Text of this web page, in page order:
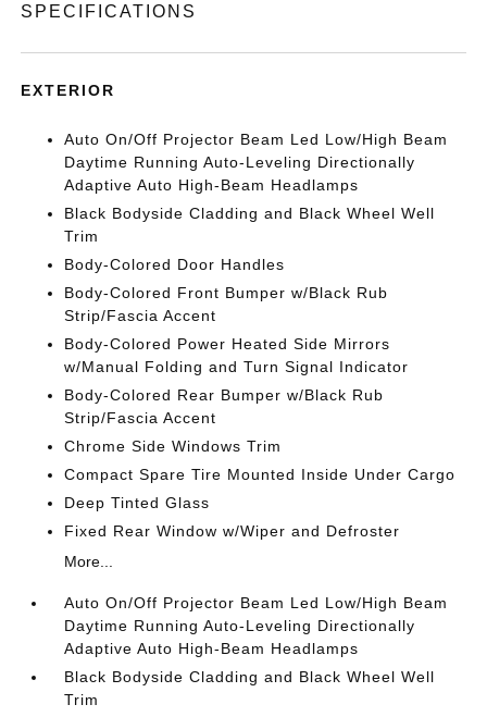
SPECIFICATIONS
EXTERIOR
Auto On/Off Projector Beam Led Low/High Beam
Daytime Running Auto-Leveling Directionally
Adaptive Auto High-Beam Headlamps
Black Bodyside Cladding and Black Wheel Well
Trim
Body-Colored Door Handles
Body-Colored Front Bumper w/Black Rub
Strip/Fascia Accent
Body-Colored Power Heated Side Mirrors
w/Manual Folding and Turn Signal Indicator
Body-Colored Rear Bumper w/Black Rub
Strip/Fascia Accent
Chrome Side Windows Trim
Compact Spare Tire Mounted Inside Under Cargo
Deep Tinted Glass
Fixed Rear Window w/Wiper and Defroster
More...
Auto On/Off Projector Beam Led Low/High Beam
Daytime Running Auto-Leveling Directionally
Adaptive Auto High-Beam Headlamps
Black Bodyside Cladding and Black Wheel Well
Trim